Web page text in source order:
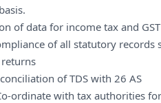
of data for income tax and
of all statutory records
of TDS with 26 AS
ordinate with tax authorities